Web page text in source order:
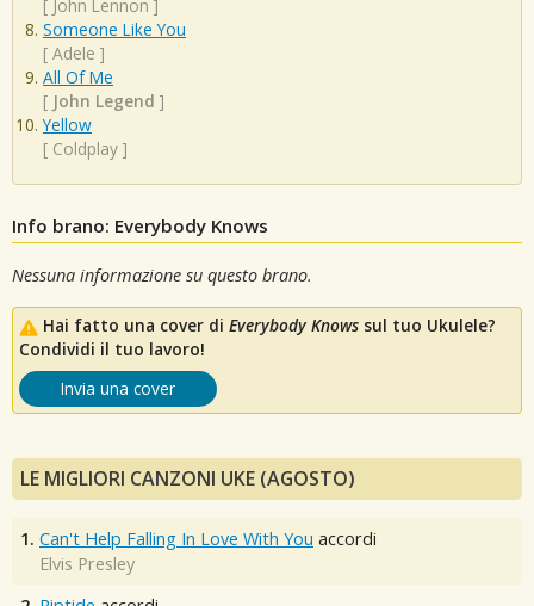
[ John Lennon ]
Someone Like You
[ Adele ]
All Of Me
[ John Legend ]
Yellow
[ Coldplay ]
Info brano: Everybody Knows
Nessuna informazione su questo brano.
Hai fatto una cover di Everybody Knows sul tuo Ukulele?
Condividi il tuo lavoro!
Invia una cover
LE MIGLIORI CANZONI UKE (AGOSTO)
1. Can't Help Falling In Love With You accordi
Elvis Presley